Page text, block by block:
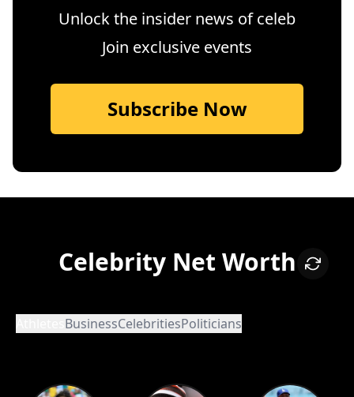
Unlock the insider news of celeb
Join exclusive events
Subscribe Now
Celebrity Net Worth
BusinessCelebritiesPoliticians